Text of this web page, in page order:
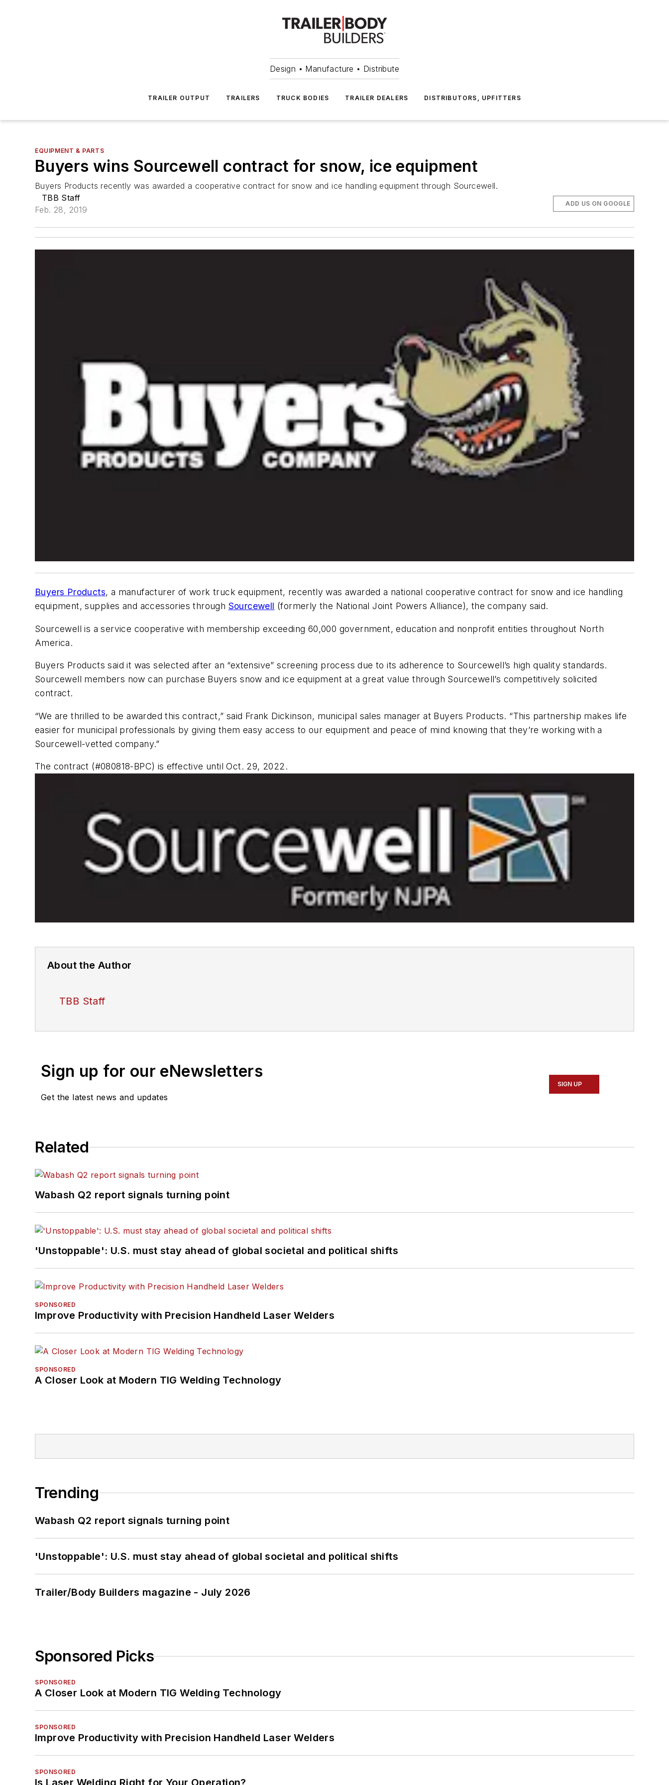
Design • Manufacture • Distribute
TRAILER OUTPUT TRAILERS TRUCK BODIES TRAILER DEALERS DISTRIBUTORS, UPFITTERS
EQUIPMENT & PARTS
Buyers wins Sourcewell contract for snow, ice equipment
Buyers Products recently was awarded a cooperative contract for snow and ice handling equipment through Sourcewell.
TBB Staff
Feb. 28, 2019
ADD US ON GOOGLE
Buyers Products, a manufacturer of work truck equipment, recently was awarded a national cooperative contract for snow and ice handling
equipment, supplies and accessories through Sourcewell (formerly the National Joint Powers Alliance), the company said.
Sourcewell is a service cooperative with membership exceeding 60,000 government, education and nonprofit entities throughout North
America.
Buyers Products said it was selected after an “extensive” screening process due to its adherence to Sourcewell’s high quality standards.
Sourcewell members now can purchase Buyers snow and ice equipment at a great value through Sourcewell’s competitively solicited
contract.
“We are thrilled to be awarded this contract,” said Frank Dickinson, municipal sales manager at Buyers Products. “This partnership makes life
easier for municipal professionals by giving them easy access to our equipment and peace of mind knowing that they’re working with a
Sourcewell-vetted company.”
The contract (#080818-BPC) is effective until Oct. 29, 2022.
About the Author
TBB Staff
Sign up for our eNewsletters
Get the latest news and updates
SIGN UP
Related
Wabash Q2 report signals turning point
'Unstoppable': U.S. must stay ahead of global societal and political shifts
SPONSORED
Improve Productivity with Precision Handheld Laser Welders
SPONSORED
A Closer Look at Modern TIG Welding Technology
Trending
Wabash Q2 report signals turning point
'Unstoppable': U.S. must stay ahead of global societal and political shifts
Trailer/Body Builders magazine - July 2026
Sponsored Picks
SPONSORED
A Closer Look at Modern TIG Welding Technology
SPONSORED
Improve Productivity with Precision Handheld Laser Welders
SPONSORED
Is Laser Welding Right for Your Operation?